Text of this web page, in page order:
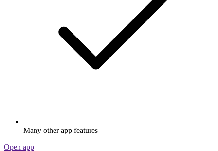
Many other app features
Open app